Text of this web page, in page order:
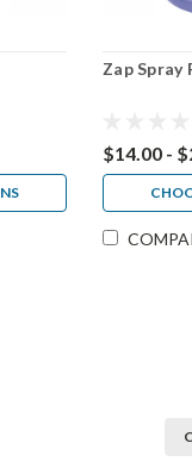
Zap Spray
$14.00 -